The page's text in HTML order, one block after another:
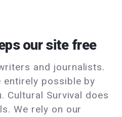
our site free
and journalists.
possible by
Cultural Survival does
We rely on our